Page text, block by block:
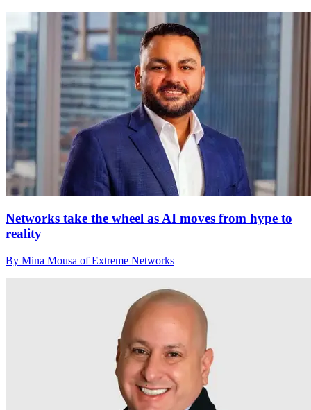
Networks take the wheel as AI moves from hype to
reality
By Mina Mousa of Extreme Networks